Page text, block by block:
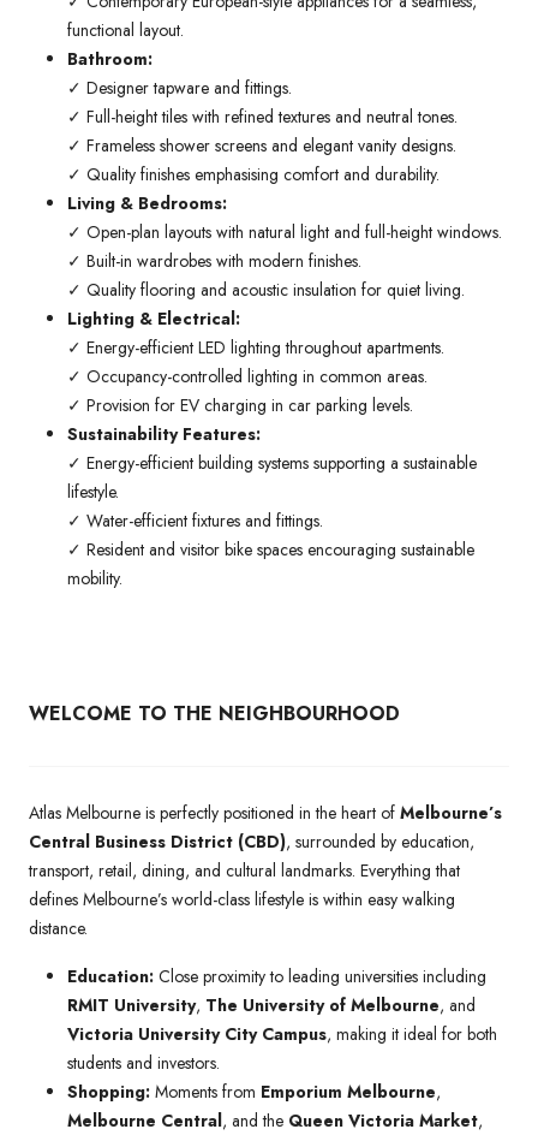
functional layout.
Bathroom:
✓ Designer tapware and fittings.
✓ Full-height tiles with refined textures and neutral tones.
✓ Frameless shower screens and elegant vanity designs.
✓ Quality finishes emphasising comfort and durability.
Living & Bedrooms:
✓ Open-plan layouts with natural light and full-height windows.
✓ Built-in wardrobes with modern finishes.
✓ Quality flooring and acoustic insulation for quiet living.
Lighting & Electrical:
✓ Energy-efficient LED lighting throughout apartments.
✓ Occupancy-controlled lighting in common areas.
✓ Provision for EV charging in car parking levels.
Sustainability Features:
✓ Energy-efficient building systems supporting a sustainable
lifestyle.
✓ Water-efficient fixtures and fittings.
✓ Resident and visitor bike spaces encouraging sustainable
mobility.
WELCOME TO THE NEIGHBOURHOOD
Atlas Melbourne is perfectly positioned in the heart of Melbourne’s
Central Business District (CBD), surrounded by education,
transport, retail, dining, and cultural landmarks. Everything that
defines Melbourne’s world-class lifestyle is within easy walking
distance.
Education: Close proximity to leading universities including
RMIT University, The University of Melbourne, and
Victoria University City Campus, making it ideal for both
students and investors.
Shopping: Moments from Emporium Melbourne,
Melbourne Central, and the Queen Victoria Market,